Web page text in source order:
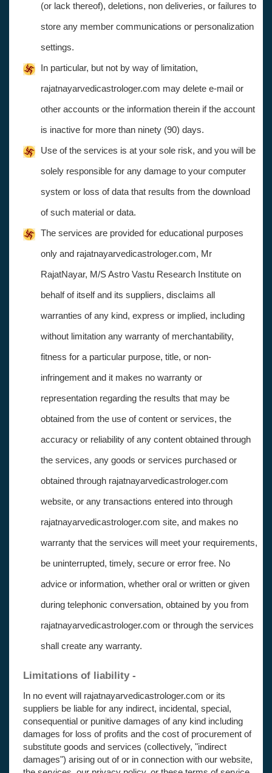
(or lack thereof), deletions, non deliveries, or failures to
store any member communications or personalization
settings.
In particular, but not by way of limitation,
rajatnayarvedicastrologer.com may delete e-mail or
other accounts or the information therein if the account
is inactive for more than ninety (90) days.
Use of the services is at your sole risk, and you will be
solely responsible for any damage to your computer
system or loss of data that results from the download
of such material or data.
The services are provided for educational purposes
only and rajatnayarvedicastrologer.com, Mr
RajatNayar, M/S Astro Vastu Research Institute on
behalf of itself and its suppliers, disclaims all
warranties of any kind, express or implied, including
without limitation any warranty of merchantability,
fitness for a particular purpose, title, or non-
infringement and it makes no warranty or
representation regarding the results that may be
obtained from the use of content or services, the
accuracy or reliability of any content obtained through
the services, any goods or services purchased or
obtained through rajatnayarvedicastrologer.com
website, or any transactions entered into through
rajatnayarvedicastrologer.com site, and makes no
warranty that the services will meet your requirements,
be uninterrupted, timely, secure or error free. No
advice or information, whether oral or written or given
during telephonic conversation, obtained by you from
rajatnayarvedicastrologer.com or through the services
shall create any warranty.
Limitations of liability -
In no event will rajatnayarvedicastrologer.com or its
suppliers be liable for any indirect, incidental, special,
consequential or punitive damages of any kind including
damages for loss of profits and the cost of procurement of
substitute goods and services (collectively, "indirect
damages") arising out of or in connection with our website,